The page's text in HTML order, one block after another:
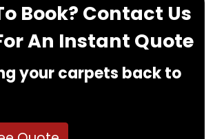
Book? Contact Us
An Instant Quote
your carpets back to